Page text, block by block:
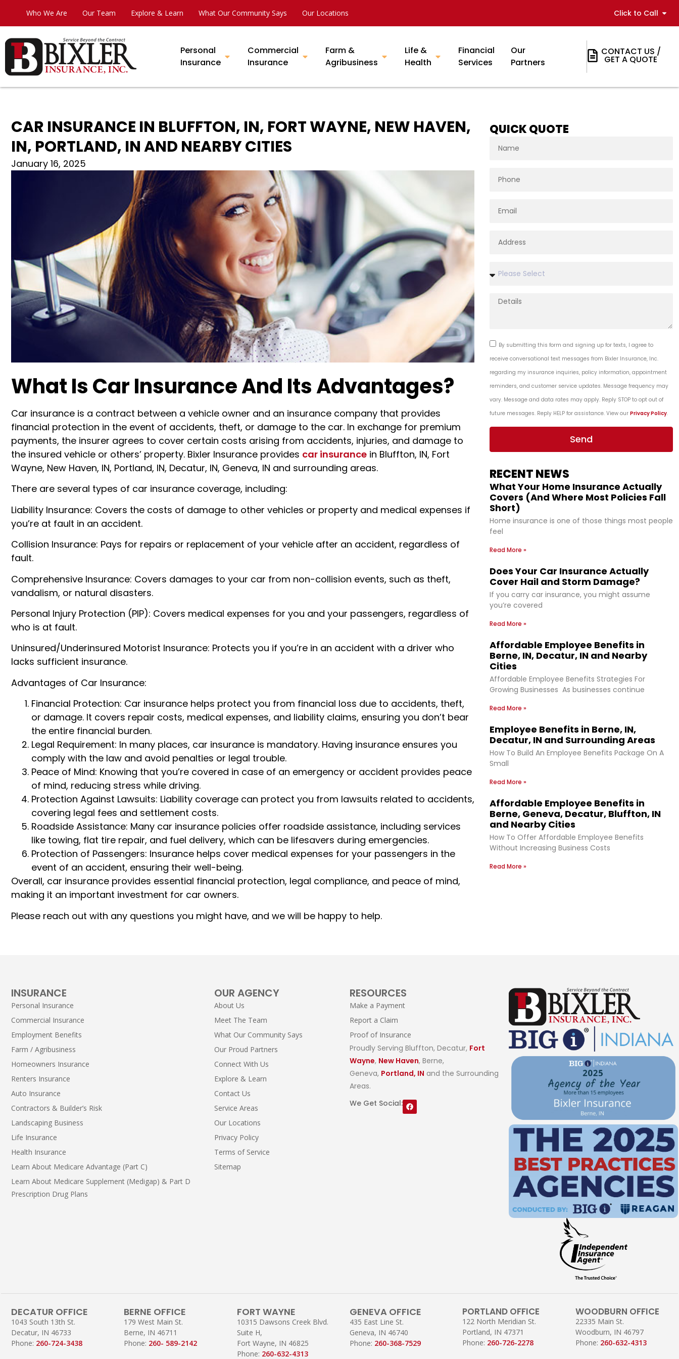
Who We Are Our Team Explore & Learn What Our Community Says Our Locations Click to Call
Personal
Insurance
Commercial
Insurance
Farm &
Agribusiness
Life &
Health
Financial
Services
Our
Partners
CONTACT US /
GET A QUOTE
CAR INSURANCE IN BLUFFTON, IN, FORT WAYNE, NEW HAVEN,
IN, PORTLAND, IN AND NEARBY CITIES
January 16, 2025
What Is Car Insurance And Its Advantages?
Car insurance is a contract between a vehicle owner and an insurance company that provides
financial protection in the event of accidents, theft, or damage to the car. In exchange for premium
payments, the insurer agrees to cover certain costs arising from accidents, injuries, and damage to
the insured vehicle or others’ property. Bixler Insurance provides car insurance in Bluffton, IN, Fort
Wayne, New Haven, IN, Portland, IN, Decatur, IN, Geneva, IN and surrounding areas.
There are several types of car insurance coverage, including:
Liability Insurance: Covers the costs of damage to other vehicles or property and medical expenses if
you’re at fault in an accident.
Collision Insurance: Pays for repairs or replacement of your vehicle after an accident, regardless of
fault.
Comprehensive Insurance: Covers damages to your car from non-collision events, such as theft,
vandalism, or natural disasters.
Personal Injury Protection (PIP): Covers medical expenses for you and your passengers, regardless of
who is at fault.
Uninsured/Underinsured Motorist Insurance: Protects you if you’re in an accident with a driver who
lacks sufficient insurance.
Advantages of Car Insurance:
Financial Protection: Car insurance helps protect you from financial loss due to accidents, theft,
or damage. It covers repair costs, medical expenses, and liability claims, ensuring you don’t bear
the entire financial burden.
Legal Requirement: In many places, car insurance is mandatory. Having insurance ensures you
comply with the law and avoid penalties or legal trouble.
Peace of Mind: Knowing that you’re covered in case of an emergency or accident provides peace
of mind, reducing stress while driving.
Protection Against Lawsuits: Liability coverage can protect you from lawsuits related to accidents,
covering legal fees and settlement costs.
Roadside Assistance: Many car insurance policies offer roadside assistance, including services
like towing, flat tire repair, and fuel delivery, which can be lifesavers during emergencies.
Protection of Passengers: Insurance helps cover medical expenses for your passengers in the
event of an accident, ensuring their well-being.
Overall, car insurance provides essential financial protection, legal compliance, and peace of mind,
making it an important investment for car owners.
Please reach out with any questions you might have, and we will be happy to help.
QUICK QUOTE
By submitting this form and signing up for texts, I agree to
receive conversational text messages from Bixler Insurance, Inc.
regarding my insurance inquiries, policy information, appointment
reminders, and customer service updates. Message frequency may
vary. Message and data rates may apply. Reply STOP to opt out of
future messages. Reply HELP for assistance. View our Privacy Policy.
Send
RECENT NEWS
What Your Home Insurance Actually
Covers (And Where Most Policies Fall
Short)
Home insurance is one of those things most people
feel
Read More »
Does Your Car Insurance Actually
Cover Hail and Storm Damage?
If you carry car insurance, you might assume
you’re covered
Read More »
Affordable Employee Benefits in
Berne, IN, Decatur, IN and Nearby
Cities
Affordable Employee Benefits Strategies For
Growing Businesses As businesses continue
Read More »
Employee Benefits in Berne, IN,
Decatur, IN and Surrounding Areas
How To Build An Employee Benefits Package On A
Small
Read More »
Affordable Employee Benefits in
Berne, Geneva, Decatur, Bluffton, IN
and Nearby Cities
How To Offer Affordable Employee Benefits
Without Increasing Business Costs
Read More »
INSURANCE
Personal Insurance
Commercial Insurance
Employment Benefits
Farm / Agribusiness
Homeowners Insurance
Renters Insurance
Auto Insurance
Contractors & Builder’s Risk
Landscaping Business
Life Insurance
Health Insurance
Learn About Medicare Advantage (Part C)
Learn About Medicare Supplement (Medigap) & Part D
Prescription Drug Plans
OUR AGENCY
About Us
Meet The Team
What Our Community Says
Our Proud Partners
Connect With Us
Explore & Learn
Contact Us
Service Areas
Our Locations
Privacy Policy
Terms of Service
Sitemap
RESOURCES
Make a Payment
Report a Claim
Proof of Insurance
Proudly Serving Bluffton, Decatur, Fort
Wayne, New Haven, Berne,
Geneva, Portland, IN and the Surrounding
Areas.
We Get Social:
DECATUR OFFICE
1043 South 13th St.
Decatur, IN 46733
Phone: 260-724-3438
BERNE OFFICE
179 West Main St.
Berne, IN 46711
Phone: 260- 589-2142
FORT WAYNE
10315 Dawsons Creek Blvd.
Suite H,
Fort Wayne, IN 46825
Phone: 260-632-4313
GENEVA OFFICE
435 East Line St.
Geneva, IN 46740
Phone: 260-368-7529
PORTLAND OFFICE
122 North Meridian St.
Portland, IN 47371
Phone: 260-726-2278
WOODBURN OFFICE
22335 Main St.
Woodburn, IN 46797
Phone: 260-632-4313